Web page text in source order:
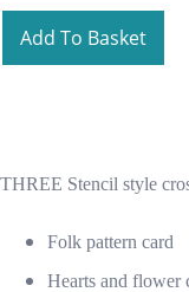
Add To Basket
THREE Stencil style
Folk pattern card
Hearts and flower